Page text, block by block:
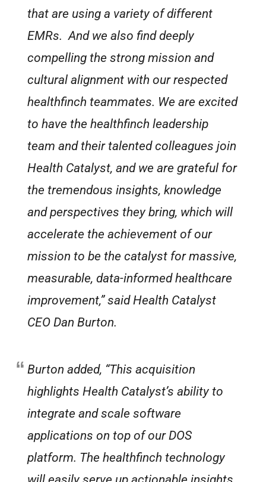
that are using a variety of different
EMRs. And we also find deeply
compelling the strong mission and
cultural alignment with our respected
healthfinch teammates. We are excited
to have the healthfinch leadership
team and their talented colleagues join
Health Catalyst, and we are grateful for
the tremendous insights, knowledge
and perspectives they bring, which will
accelerate the achievement of our
mission to be the catalyst for massive,
measurable, data-informed healthcare
improvement,” said Health Catalyst
CEO Dan Burton.
Burton added, “This acquisition
highlights Health Catalyst’s ability to
integrate and scale software
applications on top of our DOS
platform. The healthfinch technology